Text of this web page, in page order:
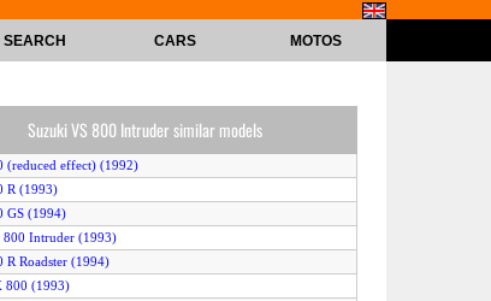
SEARCH CARS MOTOS
Suzuki VS 800 Intruder similar models
(reduced effect) (1992)
R (1993)
GS (1994)
800 Intruder (1993)
R Roadster (1994)
800 (1993)